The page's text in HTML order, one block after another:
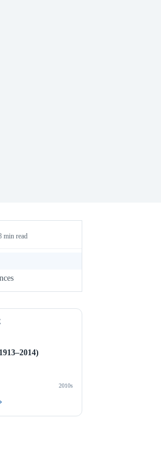
min read
2010s
›